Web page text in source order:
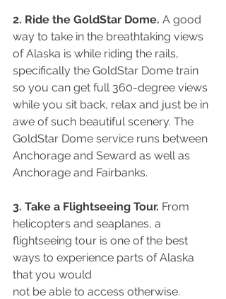
2. Ride the GoldStar Dome. A good
way to take in the breathtaking views
of Alaska is while riding the rails,
specifically the GoldStar Dome train
so you can get full 360-degree views
while you sit back, relax and just be in
awe of such beautiful scenery. The
GoldStar Dome service runs between
Anchorage and Seward as well as
Anchorage and Fairbanks.
3. Take a Flightseeing Tour. From
helicopters and seaplanes, a
flightseeing tour is one of the best
ways to experience parts of Alaska
that you would
not be able to access otherwise.